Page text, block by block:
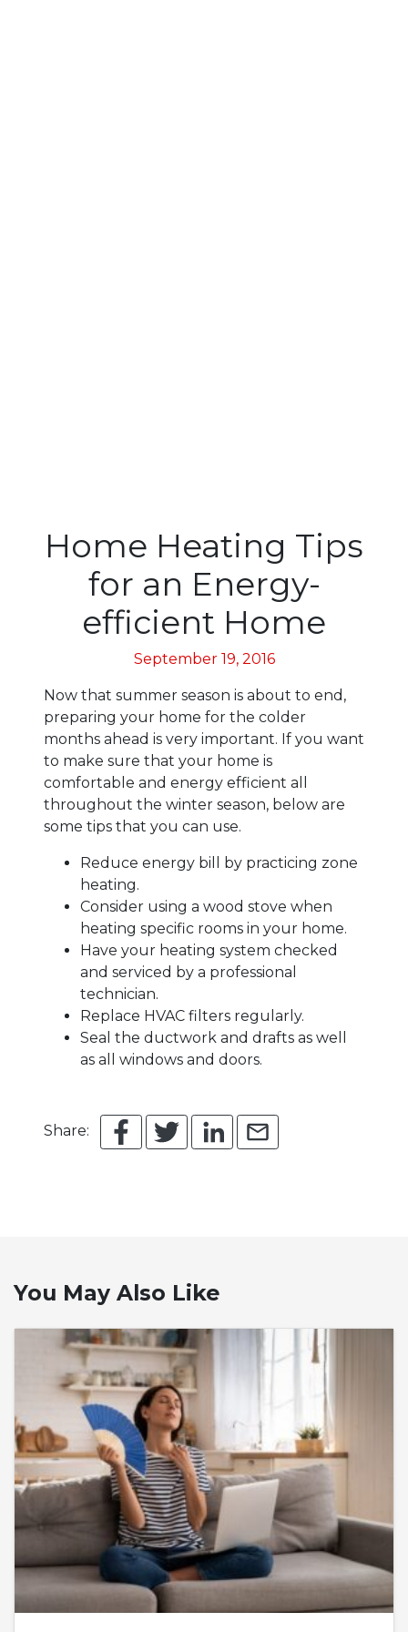
Home Heating Tips
for an Energy-
efficient Home
September 19, 2016
Now that summer season is about to end,
preparing your home for the colder
months ahead is very important. If you want
to make sure that your home is
comfortable and energy efficient all
throughout the winter season, below are
some tips that you can use.
Reduce energy bill by practicing zone
heating.
Consider using a wood stove when
heating specific rooms in your home.
Have your heating system checked
and serviced by a professional
technician.
Replace HVAC filters regularly.
Seal the ductwork and drafts as well
as all windows and doors.
Share:
You May Also Like